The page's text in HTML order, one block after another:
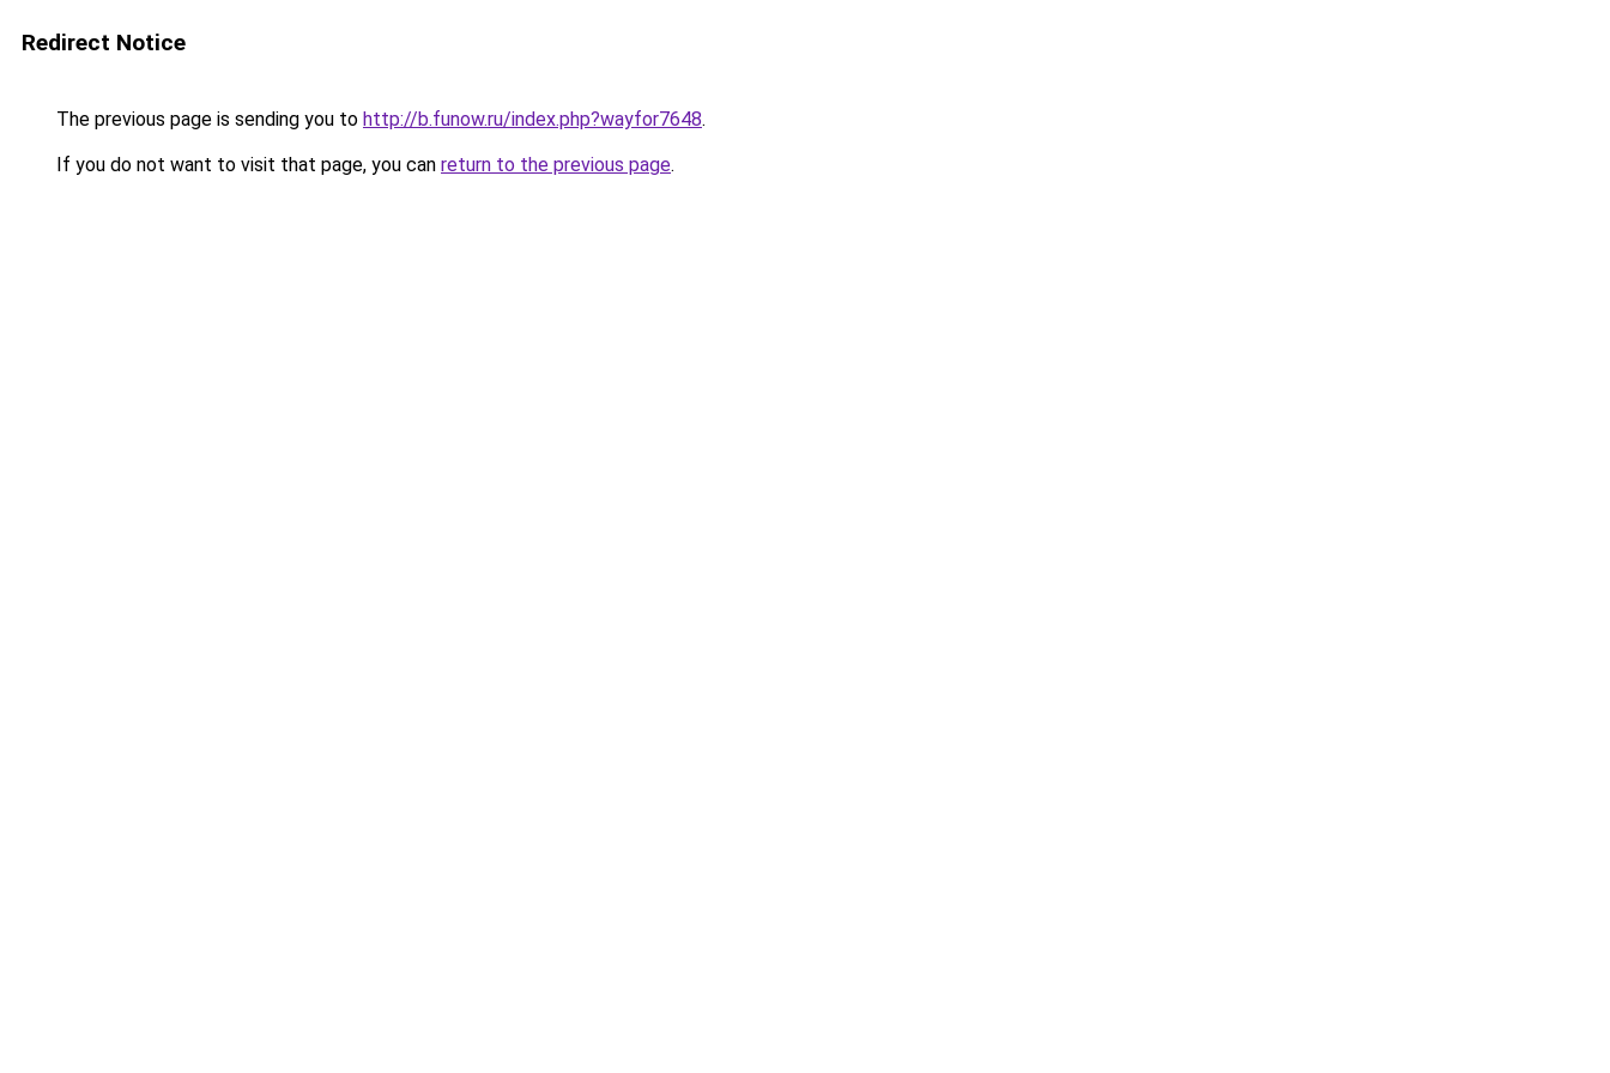
Redirect Notice
The previous page is sending you to http://b.funow.ru/index.php?wayfor7648.
If you do not want to visit that page, you can return to the previous page.